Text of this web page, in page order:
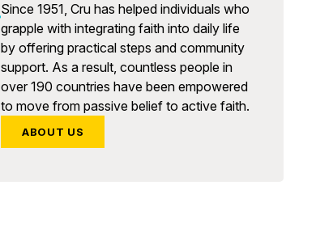
Since 1951, Cru has helped individuals who
grapple with integrating faith into daily life
by offering practical steps and community
support. As a result, countless people in
over 190 countries have been empowered
to move from passive belief to active faith.
ABOUT US